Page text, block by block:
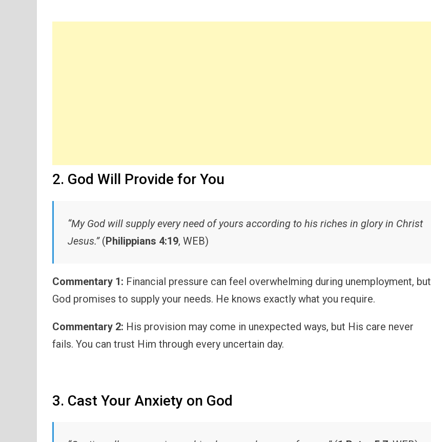
2. God Will Provide for You
“My God will supply every need of yours according to his riches in glory in Christ
Jesus.”(Philippians 4:19, WEB)
Commentary 1: Financial pressure can feel overwhelming during unemployment, but
God promises to supply your needs. He knows exactly what you require.
Commentary 2: His provision may come in unexpected ways, but His care never
fails. You can trust Him through every uncertain day.
3. Cast Your Anxiety on God